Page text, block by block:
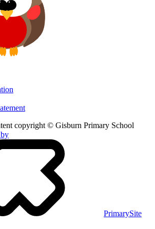
copyright © Gisburn Primary School
PrimarySite